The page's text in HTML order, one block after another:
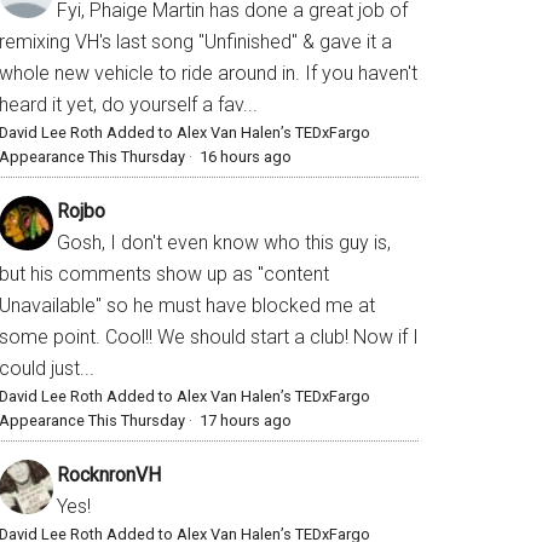
Fyi, Phaige Martin has done a great job of
remixing VH's last song "Unfinished" & gave it a
whole new vehicle to ride around in. If you haven't
heard it yet, do yourself a fav...
David Lee Roth Added to Alex Van Halen’s TEDxFargo
Appearance This Thursday · 16 hours ago
Rojbo
Gosh, I don't even know who this guy is,
but his comments show up as "content
Unavailable" so he must have blocked me at
some point. Cool!! We should start a club! Now if I
could just...
David Lee Roth Added to Alex Van Halen’s TEDxFargo
Appearance This Thursday · 17 hours ago
RocknronVH
Yes!
David Lee Roth Added to Alex Van Halen’s TEDxFargo